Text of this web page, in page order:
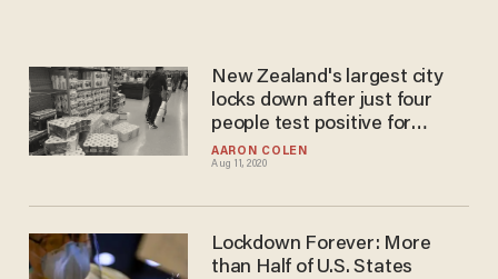
AARON COLEN
Aug 11, 2020
New Zealand's largest city
locks down after just four
people test positive for
COVID-19
Lockdown Forever: More
than Half of U.S. States